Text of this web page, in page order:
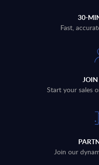
30-
Fast,
Start your sales
Join our